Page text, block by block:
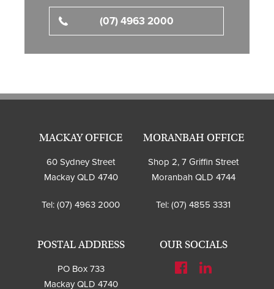
(07) 4963 2000
MACKAY OFFICE
60 Sydney Street
Mackay QLD 4740
Tel: (07) 4963 2000
MORANBAH OFFICE
Shop 2, 7 Griffin Street
Moranbah QLD 4744
Tel: (07) 4855 3331
POSTAL ADDRESS
PO Box 733
Mackay QLD 4740
OUR SOCIALS